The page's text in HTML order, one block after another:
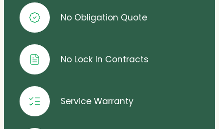
No Obligation Quote
No Lock In Contracts
Service Warranty